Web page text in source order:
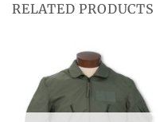
RELATED PRODUCTS